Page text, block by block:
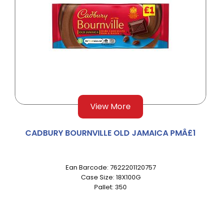
View More
CADBURY BOURNVILLE OLD JAMAICA PMÂ£1
Ean Barcode: 7622201120757
Case Size: 18X100G
Pallet: 350